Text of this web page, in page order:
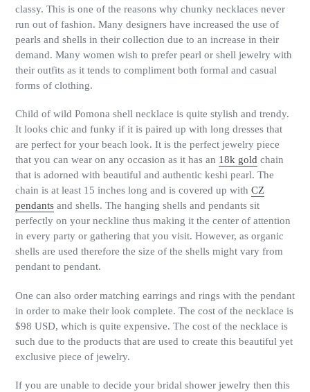
classy. This is one of the reasons why chunky necklaces never
run out of fashion. Many designers have increased the use of
pearls and shells in their collection due to an increase in their
demand. Many women wish to prefer pearl or shell jewelry with
their outfits as it tends to compliment both formal and casual
forms of clothing.
Child of wild Pomona shell necklace is quite stylish and trendy.
It looks chic and funky if it is paired up with long dresses that
are perfect for your beach look. It is the perfect jewelry piece
that you can wear on any occasion as it has an 18k gold chain
that is adorned with beautiful and authentic keshi pearl. The
chain is at least 15 inches long and is covered up with CZ
pendants and shells. The hanging shells and pendants sit
perfectly on your neckline thus making it the center of attention
in every party or gathering that you visit. However, as organic
shells are used therefore the size of the shells might vary from
pendant to pendant.
One can also order matching earrings and rings with the pendant
in order to make their look complete. The cost of the necklace is
$98 USD, which is quite expensive. The cost of the necklace is
such due to the products that are used to create this beautiful yet
exclusive piece of jewelry.
If you are unable to decide your bridal shower jewelry then this